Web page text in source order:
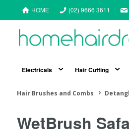
HOME (02) 9666 3611
Electricals Hair Cutting
Hair Brushes and Combs
WetBrush